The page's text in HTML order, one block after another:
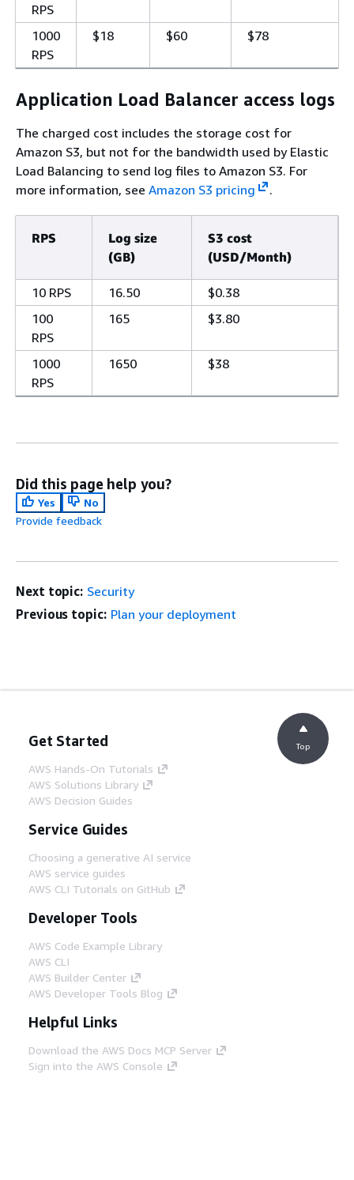
RPS
1000
RPS
$18 $60 $78
Application Load Balancer access logs
The charged cost includes the storage cost for
Amazon S3, but not for the bandwidth used by Elastic
Load Balancing to send log files to Amazon S3. For
more information, see Amazon S3 pricing .
RPS
Log size
(GB)
S3 cost
(USD/Month)
10 RPS 16.50
$0.38
100
RPS
165 $3.80
1000
RPS
1650 $38
Did this page help you?
Yes
No
Provide feedback
Next topic: Security
Previous topic: Plan your deployment
Get Started
AWS Hands-On Tutorials
AWS Solutions Library
AWS Decision Guides
Service Guides
Choosing a generative AI service
AWS service guides
AWS CLI Tutorials on GitHub
Developer Tools
AWS Code Example Library
AWS CLI
AWS Builder Center
AWS Developer Tools Blog
Helpful Links
Download the AWS Docs MCP Server
Sign into the AWS Console
Top